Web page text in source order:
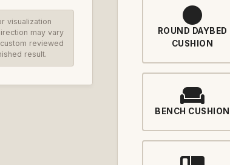
visualization
may vary
reviewed
result.
ROUND DAYBED
CUSHION
BENCH CUSHION